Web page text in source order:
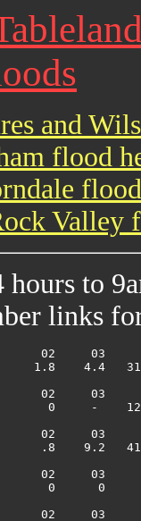
and
flood
Valley
to
links
02     03
1.8
02     03
0
02     03
.8
02     03
02     03